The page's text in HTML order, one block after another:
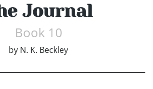
Journal
Book 10
by N. K. Beckley